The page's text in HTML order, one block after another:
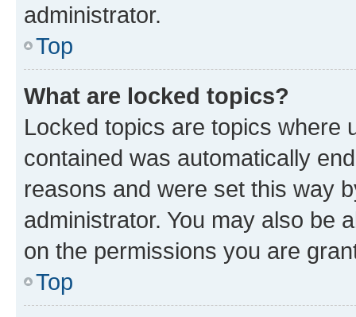
administrator.
Top
What are locked topics?
Locked topics are topics where
contained was automatically
reasons and were set this way
administrator. You may also be
on the permissions you are
Top